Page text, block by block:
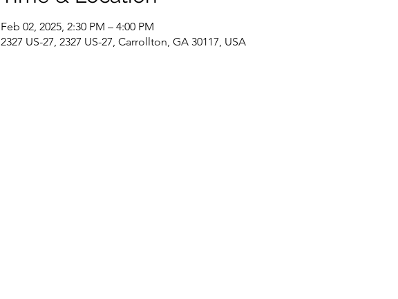
Feb 02, 2025, 2:30 PM – 4:00 PM
2327 US-27, 2327 US-27, Carrollton, GA 30117, USA